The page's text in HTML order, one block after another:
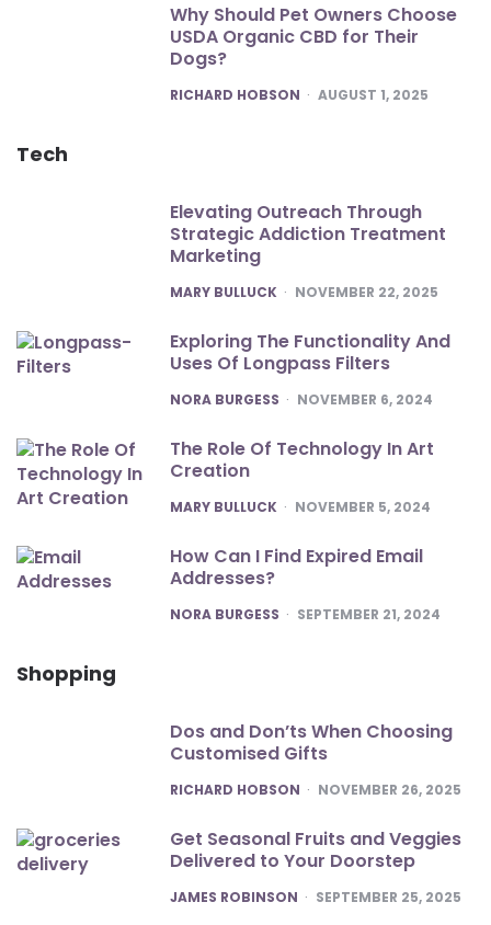
Why Should Pet Owners Choose
USDA Organic CBD for Their
Dogs?
POSTED
RICHARD HOBSON AUGUST 1, 2025
Tech
Elevating Outreach Through
Strategic Addiction Treatment
Marketing
POSTED
MARY BULLUCK NOVEMBER 22, 2025
Exploring The Functionality And
Uses Of Longpass Filters
POSTED
NORA BURGESS NOVEMBER 6, 2024
The Role Of Technology In Art
Creation
POSTED
MARY BULLUCK NOVEMBER 5, 2024
How Can I Find Expired Email
Addresses?
POSTED
NORA BURGESS SEPTEMBER 21, 2024
Shopping
Dos and Don’ts When Choosing
Customised Gifts
POSTED
RICHARD HOBSON NOVEMBER 26, 2025
Get Seasonal Fruits and Veggies
Delivered to Your Doorstep
POSTED
JAMES ROBINSON SEPTEMBER 25, 2025